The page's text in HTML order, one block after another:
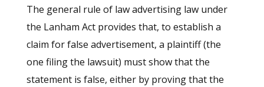
The general rule of law advertising law under
the Lanham Act provides that, to establish a
claim for false advertisement, a plaintiff (the
one filing the lawsuit) must show that the
statement is false, either by proving that the